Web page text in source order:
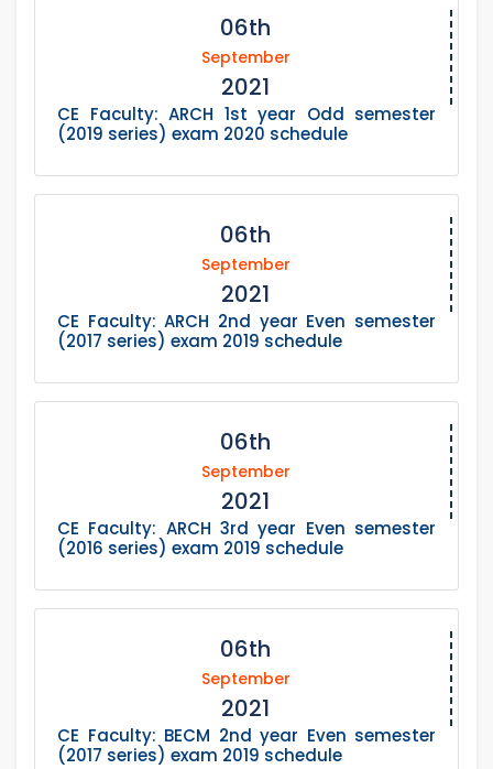
06th
September
2021
CE Faculty: ARCH 1st year Odd semester
(2019 series) exam 2020 schedule
06th
September
2021
CE Faculty: ARCH 2nd year Even semester
(2017 series) exam 2019 schedule
06th
September
2021
CE Faculty: ARCH 3rd year Even semester
(2016 series) exam 2019 schedule
06th
September
2021
CE Faculty: BECM 2nd year Even semester
(2017 series) exam 2019 schedule